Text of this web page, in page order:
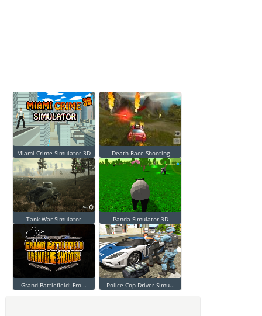
Miami Crime Simulator 3D Death Race Shooting
Tank War Simulator Panda Simulator 3D
Grand Battlefield: Fro... Police Cop Driver Simu...